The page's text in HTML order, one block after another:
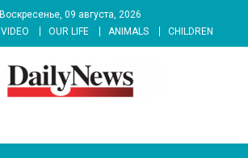
Воскресенье, 09 августа, 2026
VIDEO OUR LIFE ANIMALS CHILDREN